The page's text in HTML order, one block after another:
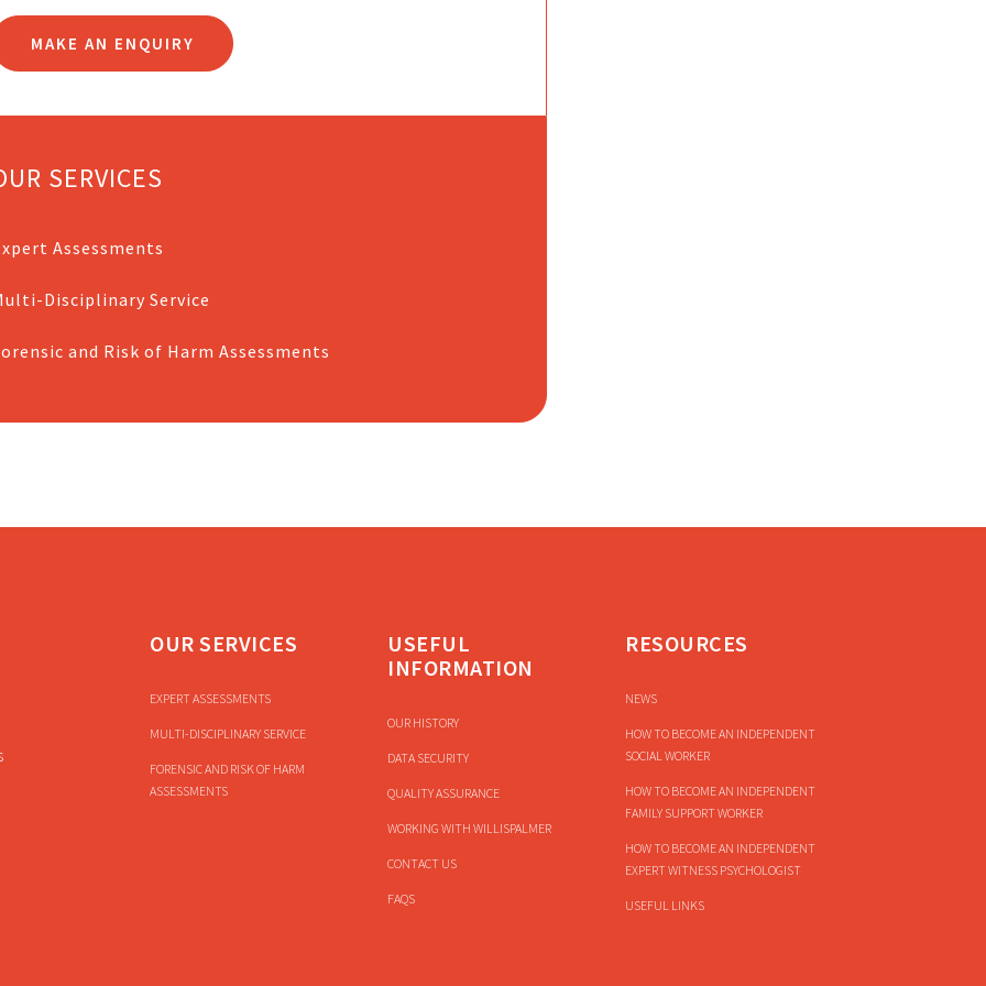
MAKE AN ENQUIRY
SERVICES
Assessments
Disciplinary Service
and Risk of Harm Assessments
OUR SERVICES
EXPERT ASSESSMENTS
MULTI-DISCIPLINARY SERVICE
FORENSIC AND RISK OF HARM
ASSESSMENTS
USEFUL
INFORMATION
OUR HISTORY
DATA SECURITY
QUALITY ASSURANCE
WORKING WITH WILLISPALMER
CONTACT US
FAQS
RESOURCES
NEWS
HOW TO BECOME AN INDEPENDENT
SOCIAL WORKER
HOW TO BECOME AN INDEPENDENT
FAMILY SUPPORT WORKER
HOW TO BECOME AN INDEPENDENT
EXPERT WITNESS PSYCHOLOGIST
USEFUL LINKS